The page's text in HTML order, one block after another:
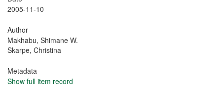
2005-11-10
Author
Makhabu, Shimane W.
Skarpe, Christina
Metadata
Show full item record